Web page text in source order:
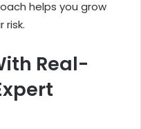
helps you grow
risk.
Real-